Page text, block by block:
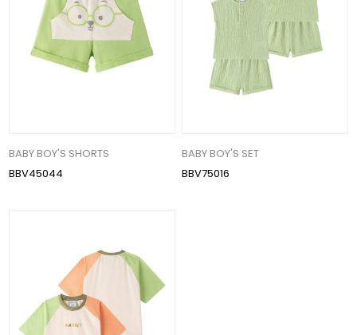
BABY BOY'S SHORTS
BBV45044
BABY BOY'S SET
BBV75016